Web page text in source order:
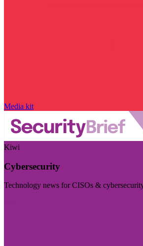
Media kit
Kiwi
Cybersecurity
Technology news for CISOs &